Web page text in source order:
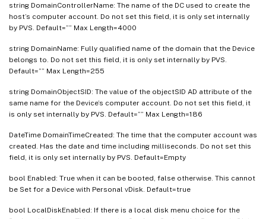
string DomainControllerName: The name of the DC used to create the
host’s computer account. Do not set this field, it is only set internally
by PVS. Default=”” Max Length=4000
string DomainName: Fully qualified name of the domain that the Device
belongs to. Do not set this field, it is only set internally by PVS.
Default=”” Max Length=255
string DomainObjectSID: The value of the objectSID AD attribute of the
same name for the Device’s computer account. Do not set this field, it
is only set internally by PVS. Default=”” Max Length=186
DateTime DomainTimeCreated: The time that the computer account was
created. Has the date and time including milliseconds. Do not set this
field, it is only set internally by PVS. Default=Empty
bool Enabled: True when it can be booted, false otherwise. This cannot
be Set for a Device with Personal vDisk. Default=true
bool LocalDiskEnabled: If there is a local disk menu choice for the